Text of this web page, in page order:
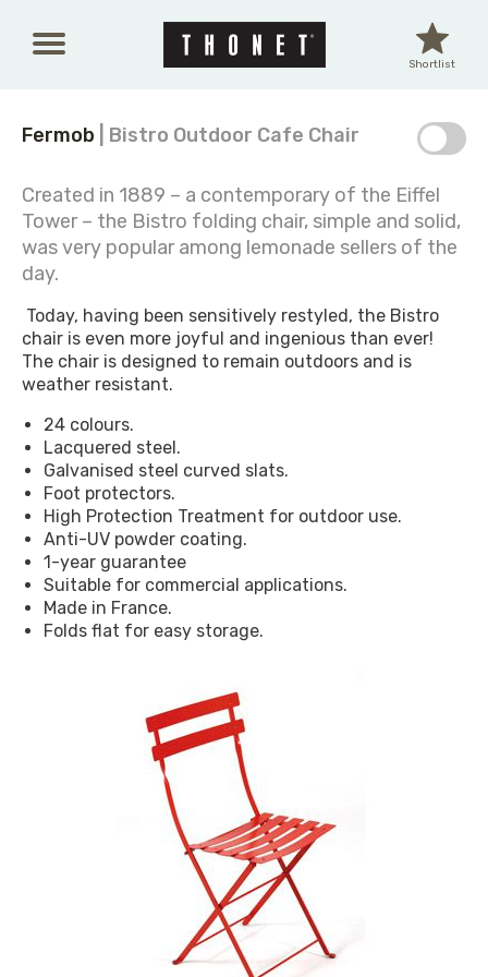
Shortlist
Fermob | Bistro Outdoor Cafe Chair
Created in 1889 – a contemporary of the Eiffel
Tower – the Bistro folding chair, simple and solid,
was very popular among lemonade sellers of the
day.
Today, having been sensitively restyled, the Bistro
chair is even more joyful and ingenious than ever!
The chair is designed to remain outdoors and is
weather resistant.
24 colours.
Lacquered steel.
Galvanised steel curved slats.
Foot protectors.
High Protection Treatment for outdoor use.
Anti-UV powder coating.
1-year guarantee
Suitable for commercial applications.
Made in France.
Folds flat for easy storage.